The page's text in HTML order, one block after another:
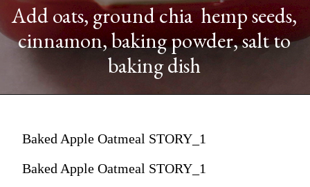
Add oats, ground chia hemp seeds,
cinnamon, baking powder, salt to
baking dish
Baked Apple Oatmeal STORY_1
Baked Apple Oatmeal STORY_1